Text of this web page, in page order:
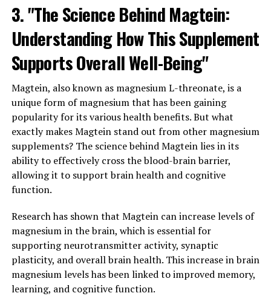
3. "The Science Behind Magtein:
Understanding How This Supplement
Supports Overall Well-Being"
Magtein, also known as magnesium L-threonate, is a
unique form of magnesium that has been gaining
popularity for its various health benefits. But what
exactly makes Magtein stand out from other magnesium
supplements? The science behind Magtein lies in its
ability to effectively cross the blood-brain barrier,
allowing it to support brain health and cognitive
function.
Research has shown that Magtein can increase levels of
magnesium in the brain, which is essential for
supporting neurotransmitter activity, synaptic
plasticity, and overall brain health. This increase in brain
magnesium levels has been linked to improved memory,
learning, and cognitive function.